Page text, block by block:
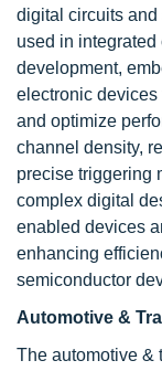
digital circuits
used in
development,
electronic devices
and optimize
channel density,
precise triggering
complex digital
enabled devices
enhancing
semiconductor
Automotive &
The automotive &